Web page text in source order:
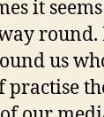
it
round.
us
practise